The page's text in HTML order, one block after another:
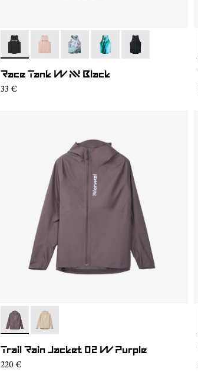
- N1CWRT2-005
- N1CWRT2-006
- N1CWRT2-004
- N1CWRT2-003- N1CWRT2-001
Race Tank W NN Black
33 €
- NC1RJ1W-001- NC1RJ1W-002
Trail Rain Jacket 02 W Purple
220 €